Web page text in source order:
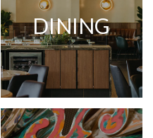
DINING